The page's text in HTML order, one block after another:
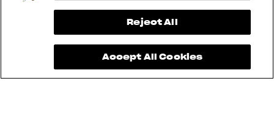
INSTAGRAM
Reject All
Accept All Cookies